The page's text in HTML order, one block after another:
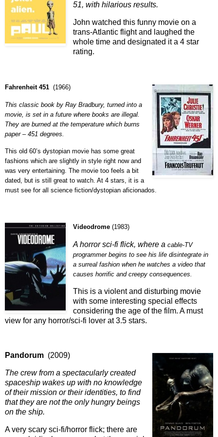
51, with hilarious results.
John watched this funny movie on a
trans-Atlantic flight and laughed the
whole time and designated it a 4 star
rating.
Fahrenheit 451 (1966)
This classic book by Ray Bradbury, turned into a
movie, is set in a future where books are illegal.
They are burned at the temperature which burns
paper – 451 degrees.
This old 60’s dystopian movie has some great
fashions which are slightly in style right now and
was very entertaining. The movie too feels a bit
dated, but is still great to watch. At 4 stars, it is a
must see for all science fiction/dystopian aficionados.
Videodrome (1983)
A horror sci-fi flick, where a cable-TV
programmer begins to see his life disintegrate in
a surreal fashion when he watches a video that
causes horrific and creepy consequences.
This is a violent and disturbing movie
with some interesting special effects
considering the age of the film. A must
view for any horror/sci-fi lover at 3.5 stars.
Pandorum (2009)
The crew from a spectacularly created
spaceship wakes up with no knowledge
of their mission or their identities, to find
that they are not the only hungry beings
on the ship.
A very scary sci-fi/horror flick; there are